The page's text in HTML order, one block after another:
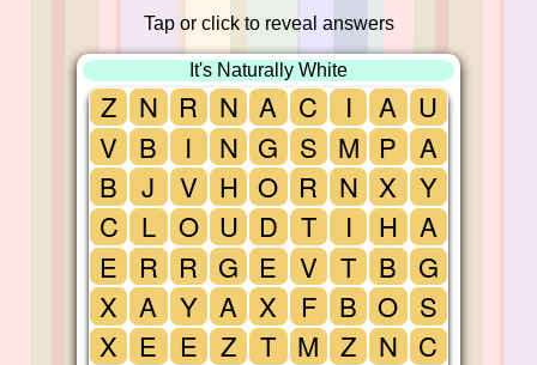
Tap or click to reveal answers
It's Naturally White
Z
V
B
C
E
X
X
N
B
J
L
R
A
E
R
I
V
O
R
Y
E
N
N
H
U
G
A
Z
A
G
O
D
E
X
T
C
S
R
T
V
F
M
I
M
N
I
T
B
Z
A
P
X
H
B
O
N
U
A
Y
A
G
S
C